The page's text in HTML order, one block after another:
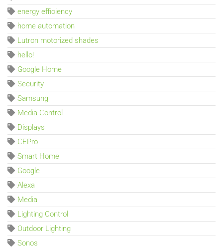
energy efficiency
home automation
Lutron motorized shades
hello!
Google Home
Security
Samsung
Media Control
Displays
CEPro
Smart Home
Google
Alexa
Media
Lighting Control
Outdoor Lighting
Sonos